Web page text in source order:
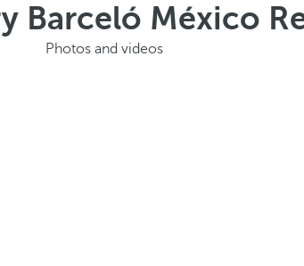
Barceló México
Photos and videos